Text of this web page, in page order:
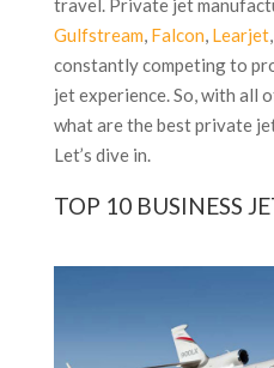
travel. Private jet
Gulfstream, Falcon, Learjet,
constantly competing to
jet experience. So, with all
what are the best private
Let’s dive in.
TOP 10 BUSINESS